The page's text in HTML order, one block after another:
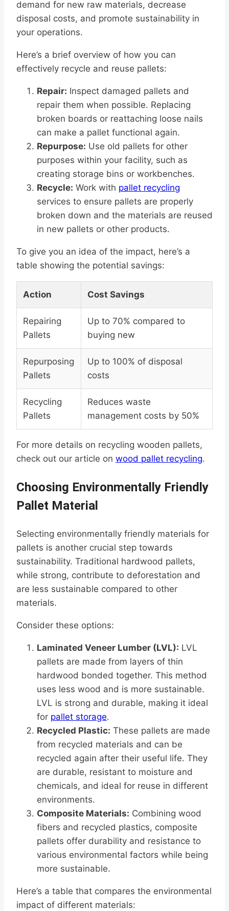
demand for new raw materials, decrease
disposal costs, and promote sustainability in
your operations.
Here’s a brief overview of how you can
effectively recycle and reuse pallets:
Repair: Inspect damaged pallets and
repair them when possible. Replacing
broken boards or reattaching loose nails
can make a pallet functional again.
Repurpose: Use old pallets for other
purposes within your facility, such as
creating storage bins or workbenches.
Recycle: Work with pallet recycling
services to ensure pallets are properly
broken down and the materials are reused
in new pallets or other products.
To give you an idea of the impact, here’s a
table showing the potential savings:
Action Cost Savings
Repairing
Pallets
Up to 70% compared to
buying new
Repurposing
Pallets
Up to 100% of disposal
costs
Recycling
Pallets
Reduces waste
management costs by 50%
For more details on recycling wooden pallets,
check out our article on wood pallet recycling.
Choosing Environmentally Friendly
Pallet Material
Selecting environmentally friendly materials for
pallets is another crucial step towards
sustainability. Traditional hardwood pallets,
while strong, contribute to deforestation and
are less sustainable compared to other
materials.
Consider these options:
Laminated Veneer Lumber (LVL): LVL
pallets are made from layers of thin
hardwood bonded together. This method
uses less wood and is more sustainable.
LVL is strong and durable, making it ideal
for pallet storage.
Recycled Plastic: These pallets are made
from recycled materials and can be
recycled again after their useful life. They
are durable, resistant to moisture and
chemicals, and ideal for reuse in different
environments.
Composite Materials: Combining wood
fibers and recycled plastics, composite
pallets offer durability and resistance to
various environmental factors while being
more sustainable.
Here’s a table that compares the environmental
impact of different materials: